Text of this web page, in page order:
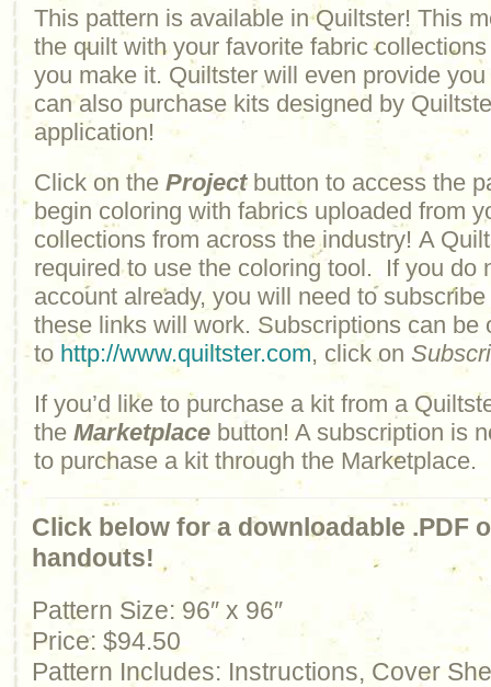
This pattern is available in Quiltster! This
the quilt with your favorite fabric
you make it. Quiltster will even provide
can also purchase kits designed by
application!
Click on the Projectbutton to access the
begin coloring with fabrics uploaded from
collections from across the industry! A
required to use the coloring tool. If you do
account already, you will need to
these links will work. Subscriptions can be
to http://www.quiltster.com, click on
If you’d like to purchase a kit from a
the Marketplace button! A subscription is
to purchase a kit through the Marketplace.
Click below for a downloadable .PDF
handouts!
Pattern Size: 96″ x 96″
Price: $94.50
Pattern Includes: Instructions, Cover